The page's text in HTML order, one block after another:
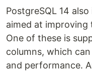
PostgreSQL 14
aimed at improving
One of these is
columns, which
and performance.